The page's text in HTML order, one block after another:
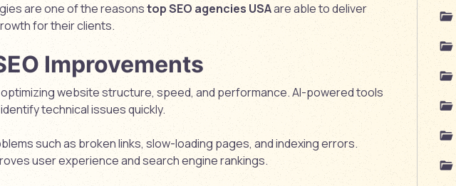
are one of the reasonstop SEO agencies USAare able to deliver
for their clients.
Improvements
optimizing website structure, speed, and performance. AI-powered tools
technical issues quickly.
such as broken links, slow-loading pages, and indexing errors.
user experience and search engine rankings.